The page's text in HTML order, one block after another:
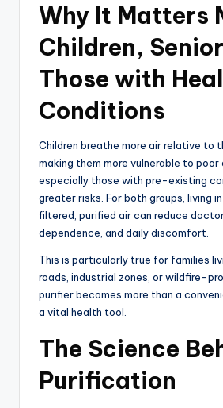
Why It Matters
Children,
Those with
Conditions
Children breathe more air relative to
making them more vulnerable to poor
especially those with pre-existing
greater risks. For both groups, living
filtered, purified air can reduce
dependence, and daily discomfort.
This is particularly true for families
roads, industrial zones, or wildfire-
purifier becomes more than a
a vital health tool.
The Science
Purification